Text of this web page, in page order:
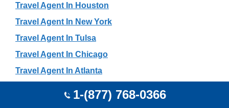
Travel Agent In Houston
Travel Agent In New York
Travel Agent In Tulsa
Travel Agent In Chicago
Travel Agent In Atlanta
Travel Agent In Toronto
1-(877) 768-0366